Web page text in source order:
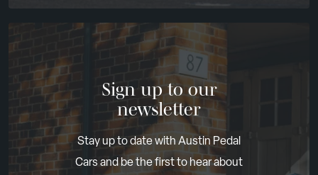
Sign up to our
newsletter
Stay up to date with Austin Pedal
Cars and be the first to hear about